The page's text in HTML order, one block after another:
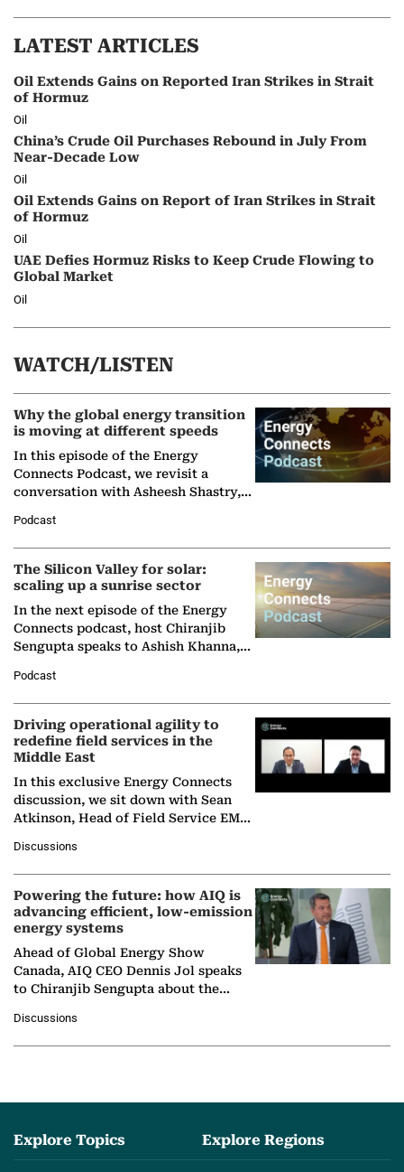
LATEST ARTICLES
Oil Extends Gains on Reported Iran Strikes in Strait
of Hormuz
Oil
China’s Crude Oil Purchases Rebound in July From
Near-Decade Low
Oil
Oil Extends Gains on Report of Iran Strikes in Strait
of Hormuz
Oil
UAE Defies Hormuz Risks to Keep Crude Flowing to
Global Market
Oil
WATCH/LISTEN
Why the global energy transition
is moving at different speeds
In this episode of the Energy
Connects Podcast, we revisit a
conversation with Asheesh Shastry,
Partner at Boston Consulting Group
(BCG),…
Podcast
The Silicon Valley for solar:
scaling up a sunrise sector
In the next episode of the Energy
Connects podcast, host Chiranjib
Sengupta speaks to Ashish Khanna,
Solar Alliance, as the…
Podcast
Driving operational agility to
redefine field services in the
Middle East
In this exclusive Energy Connects
discussion, we sit down with Sean
Atkinson, Head of Field Service EMA
company's…
Discussions
Powering the future: how AIQ is
advancing efficient, low-emission
energy systems
Ahead of Global Energy Show
Canada, AIQ CEO Dennis Jol speaks
to Chiranjib Sengupta about the
agentic AI in transforming…
Discussions
Explore Topics Explore Regions